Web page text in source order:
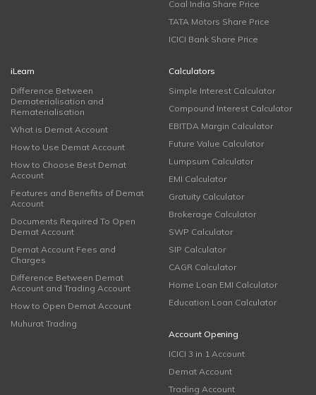
Coal India Share Price
TATA Motors Share Price
ICICI Bank Share Price
iLearn
Difference Between
Dematerialisation and
Rematerialisation
What is Demat Account
How to Use Demat Account
How to Choose Best Demat
Account
Features and Benefits of Demat
Account
Documents Required To Open
Demat Account
Demat Account Fees and
Charges
Difference Between Demat
Account and Trading Account
How to Open Demat Account
Muhurat Trading
Calculators
Simple Interest Calculator
Compound Interest Calculator
EBITDA Margin Calculator
Future Value Calculator
Lumpsum Calculator
EMI Calculator
Gratuity Calculator
Brokerage Calculator
SWP Calculator
SIP Calculator
CAGR Calculator
Home Loan EMI Calculator
Education Loan Calculator
Account Opening
ICICI 3 in 1 Account
Demat Account
Trading Account